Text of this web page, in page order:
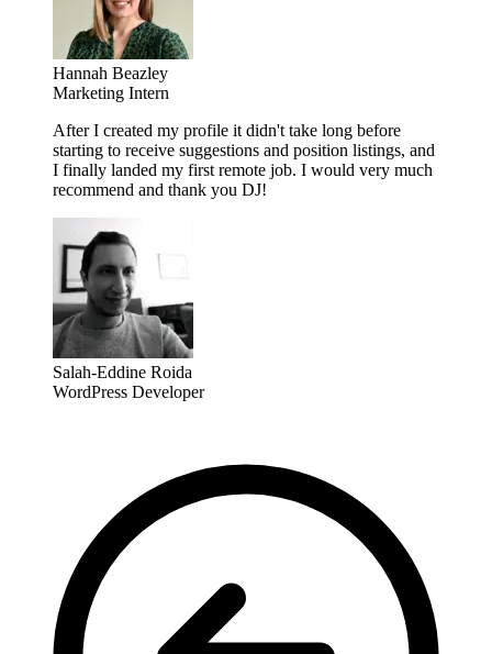
Hannah Beazley
Marketing Intern
After I created my profile it didn't take long before
starting to receive suggestions and position listings, and
I finally landed my first remote job. I would very much
recommend and thank you DJ!
Salah-Eddine Roida
WordPress Developer